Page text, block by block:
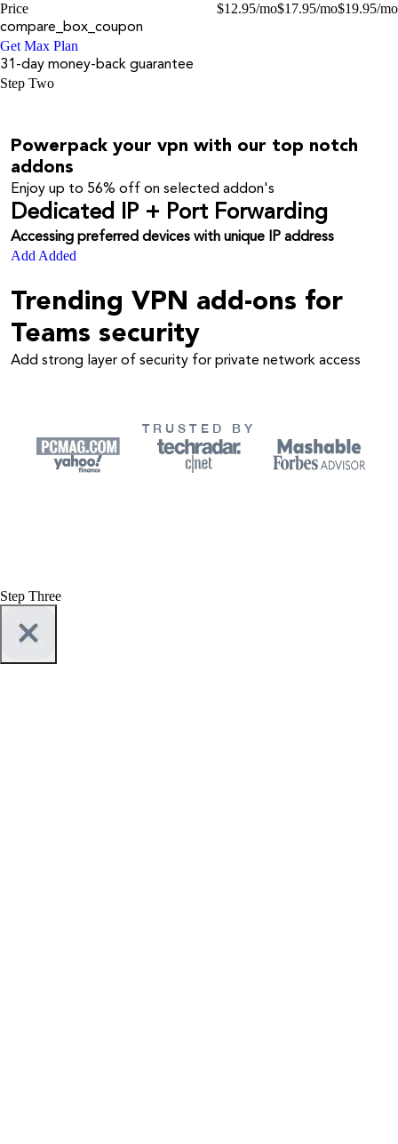
Price
$12.95/mo$17.95/mo$19.95/mo
compare_box_coupon
Get Max Plan
31-day money-back guarantee
Step Two
Powerpack your vpn with our top notch
addons
Enjoy up to 56% off on selected addon's
Dedicated IP + Port Forwarding
Accessing preferred devices with unique IP address
Add Added
Trending VPN add-ons for
Teams security
Add strong layer of security for private network access
TRUSTED BY
Step Three